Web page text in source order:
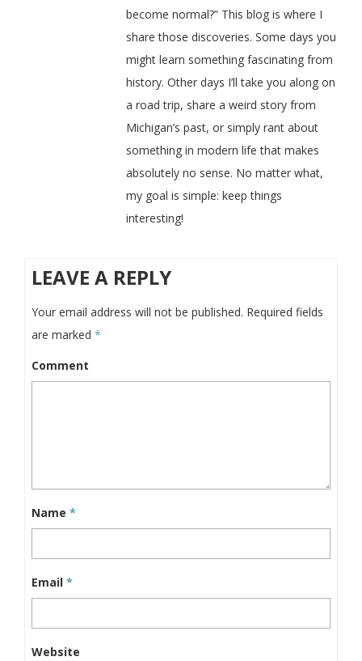
become normal?” This blog is where I
share those discoveries. Some days you
might learn something fascinating from
history. Other days I’ll take you along on
a road trip, share a weird story from
Michigan’s past, or simply rant about
something in modern life that makes
absolutely no sense. No matter what,
my goal is simple: keep things
interesting!
LEAVE A REPLY
Your email address will not be published. Required fields
are marked *
Comment
Name *
Email *
Website